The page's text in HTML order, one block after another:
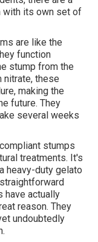
with its own set of
are like the
function
stump from the
nitrate, these
making the
future. They
several weeks
stumps
treatments. It's
heavy-duty gelato
straightforward
have actually
reason. They
undoubtedly